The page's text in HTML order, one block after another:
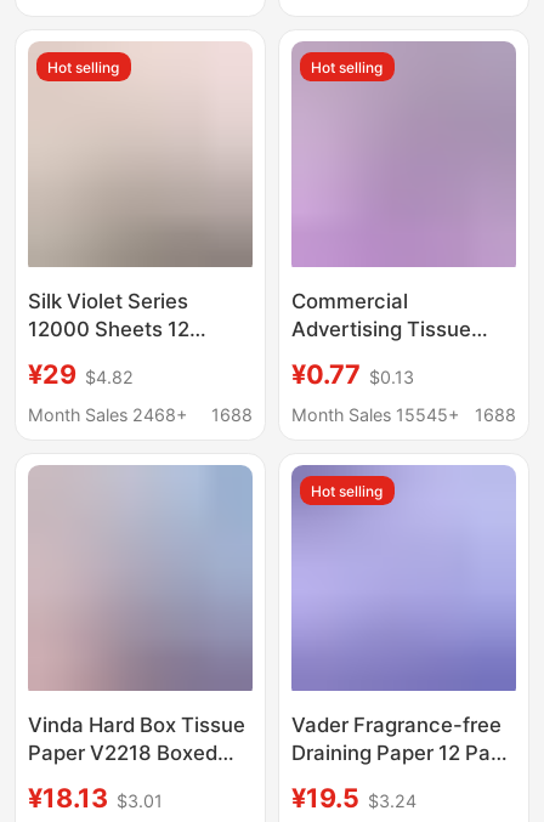
Hot selling
Silk Violet Series
12000 Sheets 12
Paper Whole Box
Economical Pack
Bamboo Pulp/Wood
¥29 $4.82
Month Sales 2468+
1688
Hot selling
Commercial
Advertising Tissue
Bar Supplies, Car
Company and Unit
Printing, Custom Car-
Mounted Cylindrical
¥0.77 $0.13
Month Sales 15545+
1688
Vinda Hard Box Tissue
Paper V2218 Boxed
Business Office Use
¥18.13 $3.01
Hot selling
Vader Fragrance-free
Draining Paper 12 Pack
Embossed Napkin
¥19.5 $3.24